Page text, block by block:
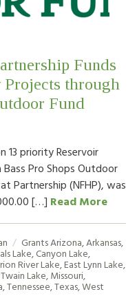
Funds
through
Fund
13 priority Reservoir
Pro Shops Outdoor
Partnership (NFHP), was
[…] Read More
GrantsArizona,Arkansas,
Lake,Canyon Lake,
River Lake,East Lynn Lake,
Lake,Missouri,
,Tennessee,Texas,West